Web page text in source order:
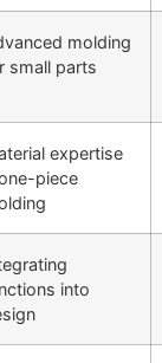
molding
small parts
expertise
piece
into